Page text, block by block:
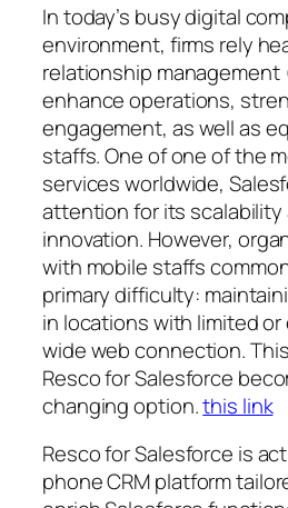
In today’s busy digital
environment, firms rely
relationship management
enhance operations,
engagement, as well as
staffs. One of one of the
services worldwide,
attention for its scalability
innovation. However,
with mobile staffs
primary difficulty:
in locations with limited or
wide web connection.
Resco for Salesforce
changing option.this link
Resco for Salesforce is
phone CRM platform